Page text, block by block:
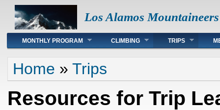
Los Alamos Mountaineers
Main menu
MONTHLY PROGRAM CLIMBING TRIPS
You are here
Home » Trips
Resources for Trip